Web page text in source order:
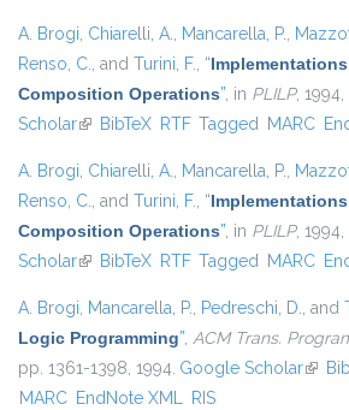
A. Brogi, Chiarelli, A., Mancarella, P.,
Renso, C., and Turini, F., “
Composition Operations”, in PLILP,
Scholar(link is external)
BibTeX RTF Tagged MARC
A. Brogi, Chiarelli, A., Mancarella, P.,
Renso, C., and Turini, F., “
Composition Operations”, in PLILP,
Scholar(link is external)
BibTeX RTF Tagged MARC
A. Brogi, Mancarella, P., Pedreschi, D., and
Logic Programming”, ACM Trans.
pp. 1361-1398, 1994. Google Scholar(link
MARC EndNote XML RIS